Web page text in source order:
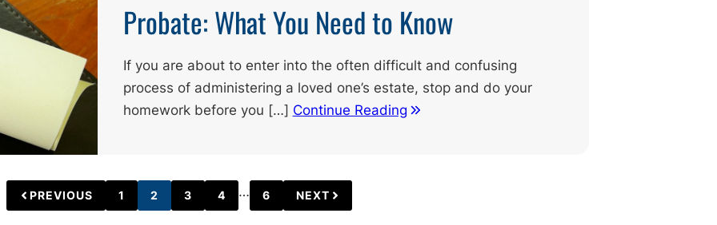
Probate: What You Need to Know
If you are about to enter into the often difficult and confusing
process of administering a loved one’s estate, stop and do your
homework before you […] Continue Reading
PREVIOUS PAGE
1 PAGE
2 PAGE
3 PAGE
4
Interim
pages
… PAGE
6 NEXT